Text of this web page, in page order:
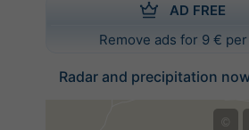
AD FREE
Remove ads for 9 €
Radar and precipitation
©